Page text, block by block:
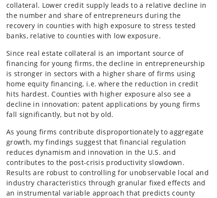
collateral. Lower credit supply leads to a relative decline in
the number and share of entrepreneurs during the
recovery in counties with high exposure to stress tested
banks, relative to counties with low exposure.
Since real estate collateral is an important source of
financing for young firms, the decline in entrepreneurship
is stronger in sectors with a higher share of firms using
home equity financing, i.e. where the reduction in credit
hits hardest. Counties with higher exposure also see a
decline in innovation: patent applications by young firms
fall significantly, but not by old.
As young firms contribute disproportionately to aggregate
growth, my findings suggest that financial regulation
reduces dynamism and innovation in the U.S. and
contributes to the post-crisis productivity slowdown.
Results are robust to controlling for unobservable local and
industry characteristics through granular fixed effects and
an instrumental variable approach that predicts county